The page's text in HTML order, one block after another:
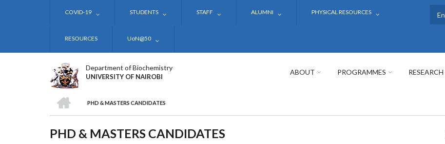
COVID-19 STUDENTS STAFF ALUMNI PHYSICAL RESOURCES
RESOURCES UoN@50
Department of Biochemistry
UNIVERSITY OF NAIROBI
ABOUT PROGRAMMES RESEARCH
BREADCRUMB
PHD & MASTERS CANDIDATES
PHD & MASTERS CANDIDATES